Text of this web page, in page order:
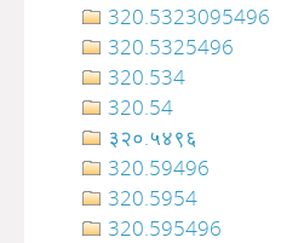
320.5323095496
320.5325496
320.534
320.54
३२०‍‍‍‍‍‍‍‍‍‌‌‌‌‍‍‍‍‍‍‍‍‍‍‍‍‍‍‍‍‍‍‍‍‍‍‍‍‍‍‍‍‍‍.५४९६
320.59496
320.5954
320.595496